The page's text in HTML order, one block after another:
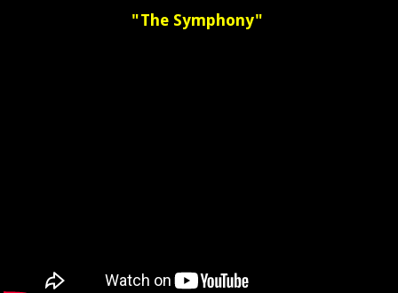
"The Symphony"